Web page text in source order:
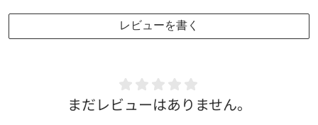
レビューを書く
まだレビューはありません。